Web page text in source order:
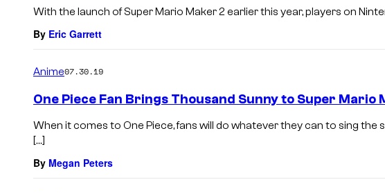
With the launch of Super Mario Maker 2 earlier this year, players on
By Eric Garrett
Anime07.30.19
One Piece Fan Brings Thousand Sunny to Super Mario
When it comes to One Piece, fans will do whatever they can to sing the
[…]
By Megan Peters